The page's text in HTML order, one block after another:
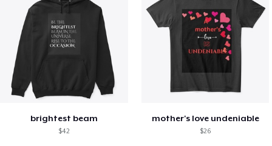
brightest beam
$42
mother's love undeniable
$26